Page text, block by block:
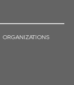
ORGANIZATIONS